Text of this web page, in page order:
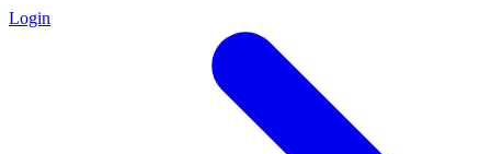
Login